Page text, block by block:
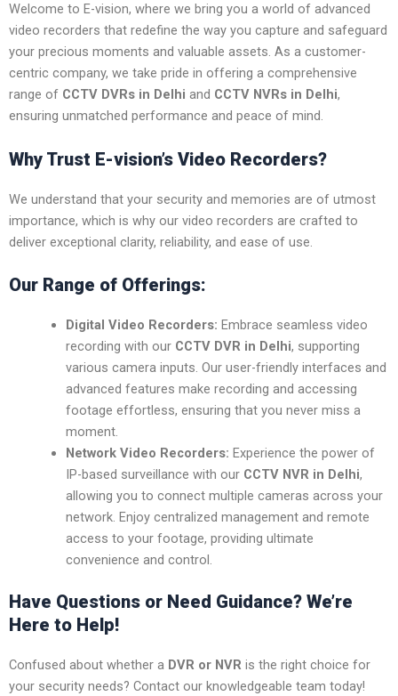
Welcome to E-vision, where we bring you a world of advanced
video recorders that redefine the way you capture and safeguard
your precious moments and valuable assets. As a customer-
centric company, we take pride in offering a comprehensive
range of CCTV DVRs in Delhi and CCTV NVRs in Delhi,
ensuring unmatched performance and peace of mind.
Why Trust E-vision’s Video Recorders?
We understand that your security and memories are of utmost
importance, which is why our video recorders are crafted to
deliver exceptional clarity, reliability, and ease of use.
Our Range of Offerings:
Digital Video Recorders: Embrace seamless video
recording with our CCTV DVR in Delhi, supporting
various camera inputs. Our user-friendly interfaces and
advanced features make recording and accessing
footage effortless, ensuring that you never miss a
moment.
Network Video Recorders: Experience the power of
IP-based surveillance with our CCTV NVR in Delhi,
allowing you to connect multiple cameras across your
network. Enjoy centralized management and remote
access to your footage, providing ultimate
convenience and control.
Have Questions or Need Guidance? We’re
Here to Help!
Confused about whether a DVR or NVR is the right choice for
your security needs? Contact our knowledgeable team today!